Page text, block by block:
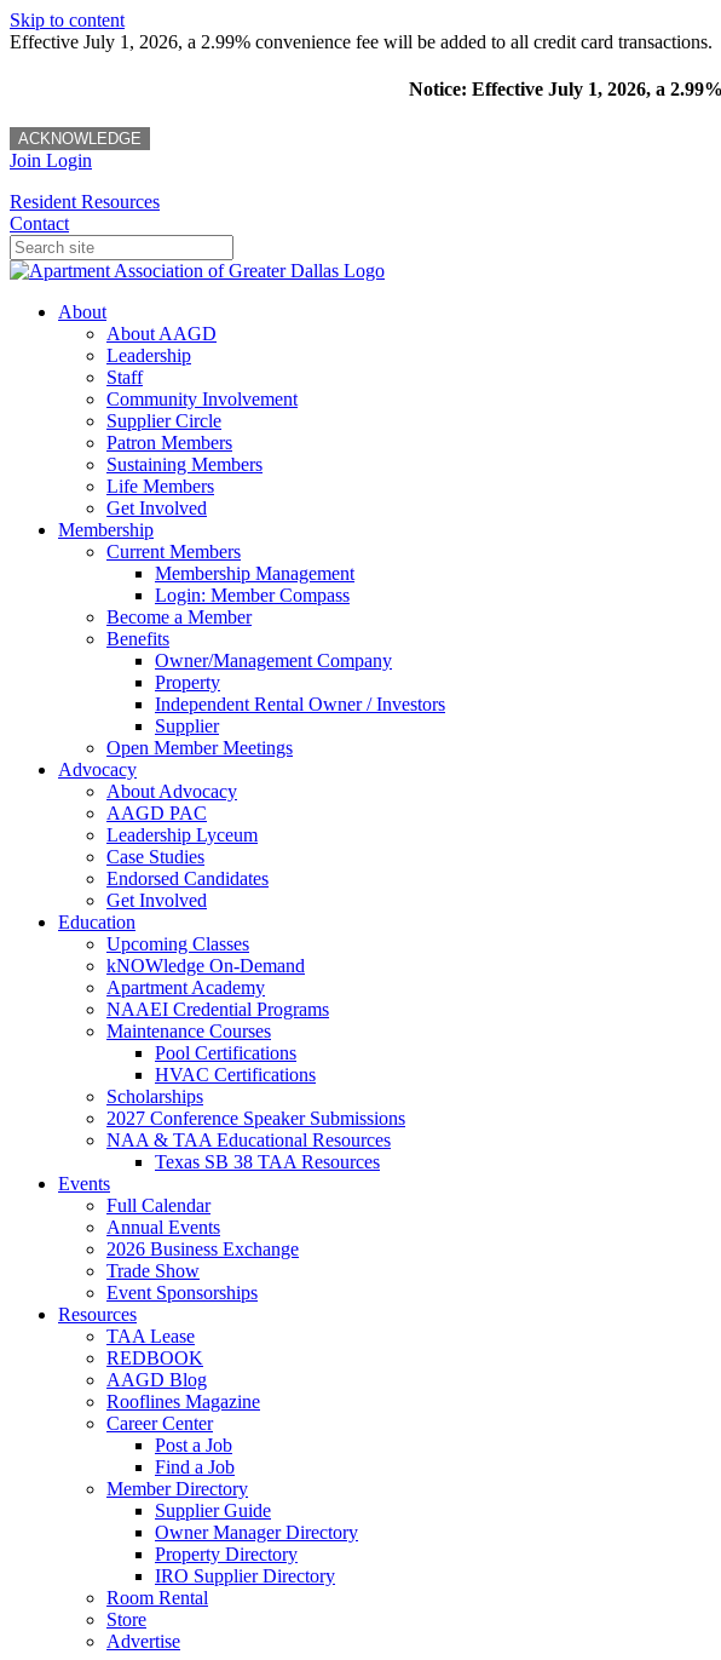
Skip to content
Effective July 1, 2026, a 2.99% convenience fee will be added to all credit card transactions.
Notice: Effective July 1, 2026, a
ACKNOWLEDGE
Join Login
Resident Resources
Contact
About
About AAGD
Leadership
Staff
Community Involvement
Supplier Circle
Patron Members
Sustaining Members
Life Members
Get Involved
Membership
Current Members
Membership Management
Login: Member Compass
Become a Member
Benefits
Owner/Management Company
Property
Independent Rental Owner / Investors
Supplier
Open Member Meetings
Advocacy
About Advocacy
AAGD PAC
Leadership Lyceum
Case Studies
Endorsed Candidates
Get Involved
Education
Upcoming Classes
kNOWledge On-Demand
Apartment Academy
NAAEI Credential Programs
Maintenance Courses
Pool Certifications
HVAC Certifications
Scholarships
2027 Conference Speaker Submissions
NAA & TAA Educational Resources
Texas SB 38 TAA Resources
Events
Full Calendar
Annual Events
2026 Business Exchange
Trade Show
Event Sponsorships
Resources
TAA Lease
REDBOOK
AAGD Blog
Rooflines Magazine
Career Center
Post a Job
Find a Job
Member Directory
Supplier Guide
Owner Manager Directory
Property Directory
IRO Supplier Directory
Room Rental
Store
Advertise